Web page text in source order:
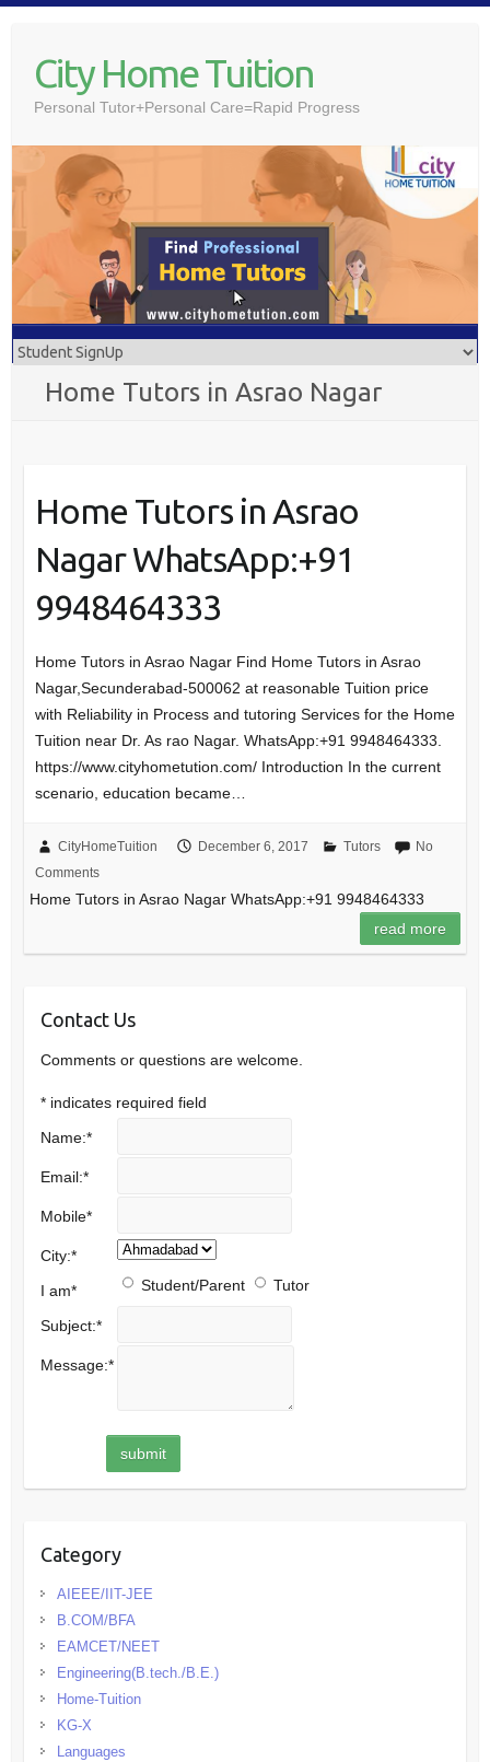
contentCity Home Tuition
Personal Tutor+Personal Care=Rapid Progress
Home Tutors in Asrao Nagar
Home Tutors in Asrao
Nagar WhatsApp:+91
9948464333
Home Tutors in Asrao Nagar Find Home Tutors in Asrao
Nagar,Secunderabad-500062 at reasonable Tuition price
with Reliability in Process and tutoring Services for the Home
Tuition near Dr. As rao Nagar. WhatsApp:+91 9948464333.
https://www.cityhometution.com/ Introduction In the current
scenario, education became…
CityHomeTuition December 6, 2017 Tutors
No
Comments
Home Tutors in Asrao Nagar WhatsApp:+91 9948464333
read more
Contact Us
Comments or questions are welcome.
* indicates required field
Name:*
Email:*
Mobile*
City:*
I am* Student/Parent Tutor
Subject:*
Message:*
Category
AIEEE/IIT-JEE
B.COM/BFA
EAMCET/NEET
Engineering(B.tech./B.E.)
Home-Tuition
KG-X
Languages